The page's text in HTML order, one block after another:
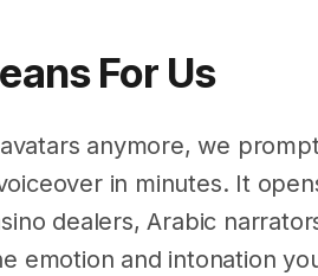
For Us
anymore, we
in minutes. It
dealers, Arabic
emotion and intonation